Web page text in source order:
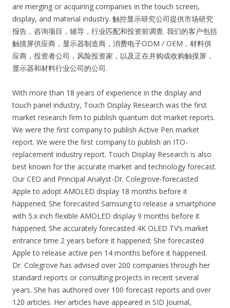
are merging or acquiring companies in the touch screen,
display, and material industry. 触控显示研究公司提供市场研究
报告，咨询项目，辅导，行业匹配和投资前调查. 我们的客户包括
触摸屏供应商，显示器制造商，消费电子ODM / OEM，材料供
应商，投资者公司，风险投资家，以及正在并购或收购触摸屏，
显示器和材料行业公司的公司.
With more than 18 years of experience in the display and
touch panel industry, Touch Display Research was the first
market research firm to publish quantum dot market reports.
We were the first company to publish Active Pen market
report. We were the first company to publish an ITO-
replacement industry report. Touch Display Research is also
best known for the accurate market and technology forecast.
Our CEO and Principal Analyst-Dr. Colegrove-forecasted
Apple to adopt AMOLED display 18 months before it
happened; She forecasted Samsung to release a smartphone
with 5.x inch flexible AMOLED display 9 months before it
happened; She accurately forecasted 4K OLED TV’s market
entrance time 2 years before it happened; She forecasted
Apple to release active pen 14 months before it happened.
Dr. Colegrove has advised over 200 companies through her
standard reports or consulting projects in recent several
years. She has authored over 100 forecast reports and over
120 articles. Her articles have appeared in SID Journal,